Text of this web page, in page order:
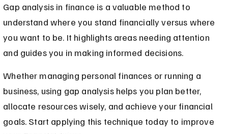
Gap analysis in finance is a valuable method to
understand where you stand financially versus where
you want to be. It highlights areas needing attention
and guides you in making informed decisions.
Whether managing personal finances or running a
business, using gap analysis helps you plan better,
allocate resources wisely, and achieve your financial
goals. Start applying this technique today to improve